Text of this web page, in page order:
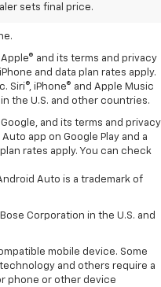
sets final price.
and its terms and privacy
and data plan rates apply.
Siri®, iPhone® and Apple Music
the U.S. and other countries.
and its terms and privacy
app on Google Play and a
rates apply. You can check
Auto is a trademark of
Corporation in the U.S. and
mobile device. Some
and others require a
phone or other device